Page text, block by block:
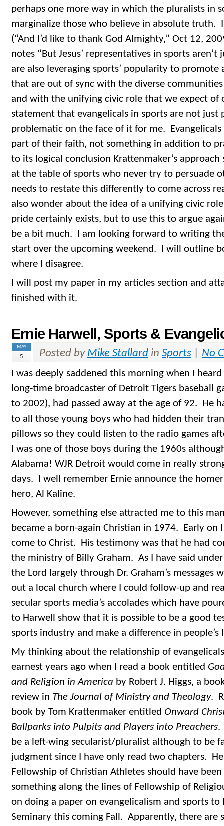
perhaps one more way in which the pluralists in
marginalize those who believe in absolute truth.
(“And I’d like to thank God Almighty,” Oct 12,
notes “But Jesus’ representatives in sports
are also leveraging sports’ popularity to promote
that are out of sync with the diverse
and with the unifying civic role that we expect of
statement that evangelicals in sports are not just
problematic on the face of it for me.
part of their faith, not something in addition to
to its logical conclusion Krattenmaker’s
at the table of sports who never try to persuade
needs to restate this differently to come across
also wonder about the idea of a unifying civic
pride certainly exists, but to use this to argue
be a bit much. I am looking forward to writing
start over the upcoming weekend. I will outline
where I disagree.
I will post my paper in my articles section and
finished with it.
Ernie Harwell, Sports &
MAY
5 Posted by Mike Stallard in Sports No
I was deeply saddened this morning when I
long-time broadcaster of Detroit Tigers baseball
to 2002), had passed away at the age of 92. He
to all those young boys who had hidden their
pillows so they could listen to the radio games
I was one of those boys during the 1960s
Alabama! WJR Detroit would come in really
days. I well remember Ernie announce the
hero, Al Kaline.
However, something else attracted me to this
became a born-again Christian in 1974. Early on
come to Christ. His testimony was that he had
the ministry of Billy Graham. As I have said
the Lord largely through Dr. Graham’s messages
out a local church where I could follow-up and
secular sports media’s accolades which have
to Harwell show that it is possible to be a good
sports industry and make a difference in people’s
My thinking about the relationship of
earnest years ago when I read a book entitled
and Religion in America by Robert J. Higgs, a
review in The Journal of Ministry and Theology.
book by Tom Krattenmaker entitled Onward
Ballparks into Pulpits and Players into Preachers.
be a left-wing secularist/pluralist although to be
judgment since I have only read two chapters.
Fellowship of Christian Athletes should have
something along the lines of Fellowship of
on doing a paper on evangelicalism and sports
Seminary this coming Fall. Apparently, there are